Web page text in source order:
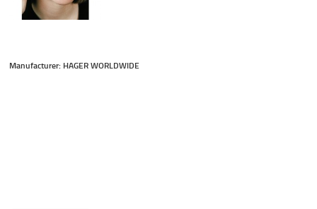
Manufacturer: HAGER WORLDWIDE